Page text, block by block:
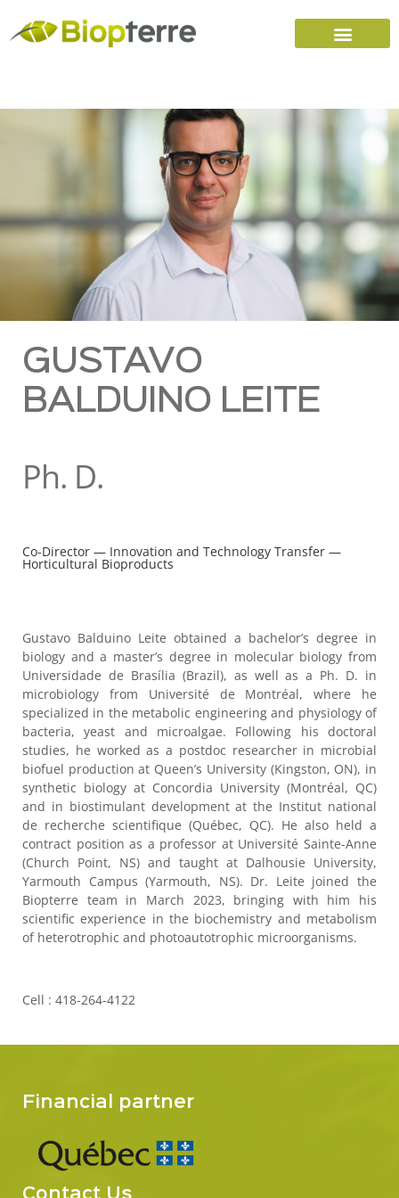
GUSTAVO
BALDUINO LEITE
Ph. D.
Co-Director — Innovation and Technology Transfer —
Horticultural Bioproducts
Gustavo Balduino Leite obtained a bachelor’s degree in
biology and a master’s degree in molecular biology from
Universidade de Brasília (Brazil), as well as a Ph. D. in
microbiology from Université de Montréal, where he
specialized in the metabolic engineering and physiology of
bacteria, yeast and microalgae. Following his doctoral
studies, he worked as a postdoc researcher in microbial
biofuel production at Queen’s University (Kingston, ON), in
synthetic biology at Concordia University (Montréal, QC)
and in biostimulant development at the Institut national
de recherche scientifique (Québec, QC). He also held a
contract position as a professor at Université Sainte-Anne
(Church Point, NS) and taught at Dalhousie University,
Yarmouth Campus (Yarmouth, NS). Dr. Leite joined the
Biopterre team in March 2023, bringing with him his
scientific experience in the biochemistry and metabolism
of heterotrophic and photoautotrophic microorganisms.
Cell : 418-264-4122
Financial partner
Contact Us